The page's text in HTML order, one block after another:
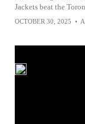
Jackets beat the
OCTOBER 30, 2025 •